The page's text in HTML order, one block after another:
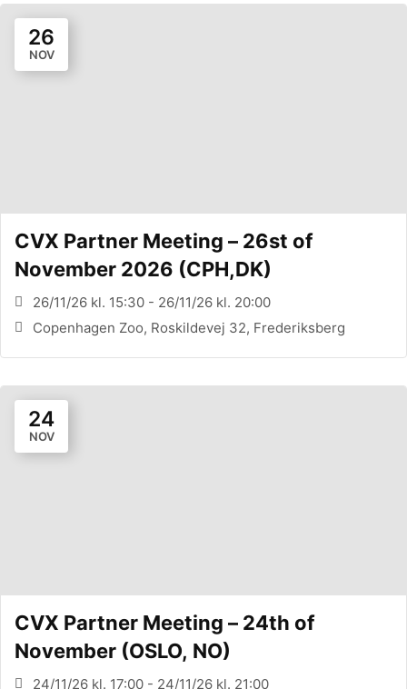
26
NOV
CVX Partner Meeting – 26st of
November 2026 (CPH,DK)
26/11/26 kl. 15:30 - 26/11/26 kl. 20:00
Copenhagen Zoo, Roskildevej 32, Frederiksberg
24
NOV
CVX Partner Meeting – 24th of
November (OSLO, NO)
24/11/26 kl. 17:00 - 24/11/26 kl. 21:00